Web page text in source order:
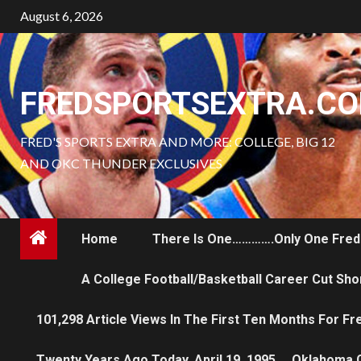
Skip
to
content
August 6, 2026
FRED'S SPORTS EXTRA AND MORE: COLLEGE, BIG 12
AND OKC THUNDER EXCLUSIVES
Home There Is One………….only One
A College Football/Basketball Career Cut
101,298 Article Views In The First Ten Months For